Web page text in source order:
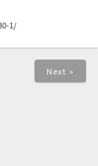
1/
Next »